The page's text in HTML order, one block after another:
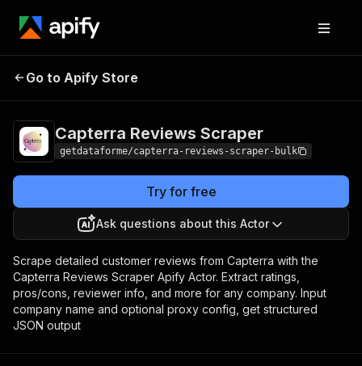
Capterra Reviews
Go to Apify Store
Capterra Reviews Scraper
getdataforme/capterra-reviews-scraper-bulk
Try for free
Ask questions about this Actor
Scrape detailed customer reviews from Capterra with the
Capterra Reviews Scraper Apify Actor. Extract ratings,
pros/cons, reviewer info, and more for any company. Input
company name and optional proxy config, get structured
JSON output